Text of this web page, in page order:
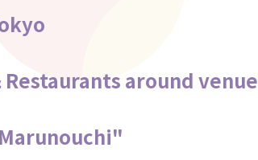
Restaurants around venue